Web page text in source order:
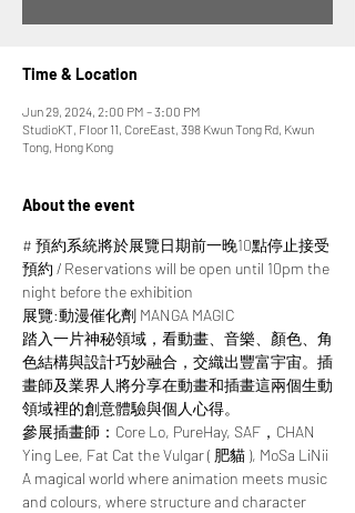
Time & Location
Jun 29, 2024, 2:00 PM – 3:00 PM
StudioKT, Floor 11, CoreEast, 398 Kwun Tong Rd, Kwun
Tong, Hong Kong
About the event
# 預約系統將於展覽日期前一晚10點停止接受
預約 / Reservations will be open until 10pm the
night before the exhibition
展覽:動漫催化劑 MANGA MAGIC
踏入一片神秘領域，看動畫、音樂、顏色、角
色結構與設計巧妙融合，交織出豐富宇宙。插
畫師及業界人將分享在動畫和插畫這兩個生動
領域裡的創意體驗與個人心得。
參展插畫師：Core Lo, PureHay, SAF，CHAN
Ying Lee, Fat Cat the Vulgar ( 肥貓 ), MoSa LiNii
A magical world where animation meets music
and colours, where structure and character